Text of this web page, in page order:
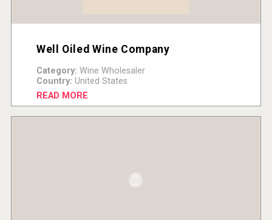
Well Oiled Wine Company
Category: Wine Wholesaler
Country: United States
READ MORE